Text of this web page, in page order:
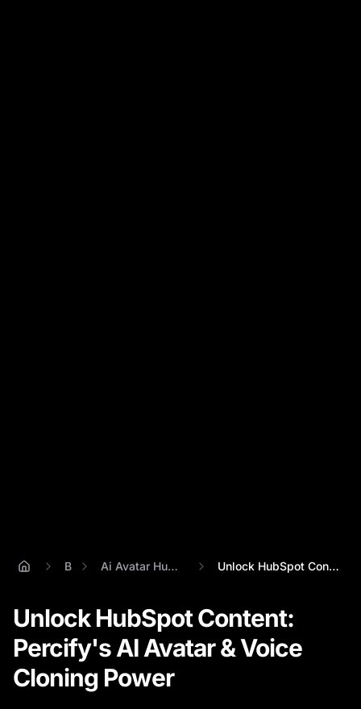
Ai Avatar Hubspot Integration Unlock HubSpot Content: Percify's AI Ava...
Unlock HubSpot Content:
Percify's AI Avatar & Voice
Cloning Power